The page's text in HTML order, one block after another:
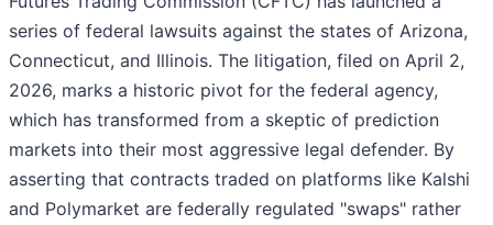
series of federal lawsuits against the states of Arizona,
Connecticut, and Illinois. The litigation, filed on April 2,
2026, marks a historic pivot for the federal agency,
which has transformed from a skeptic of prediction
markets into their most aggressive legal defender. By
asserting that contracts traded on platforms like Kalshi
and Polymarket are federally regulated "swaps" rather